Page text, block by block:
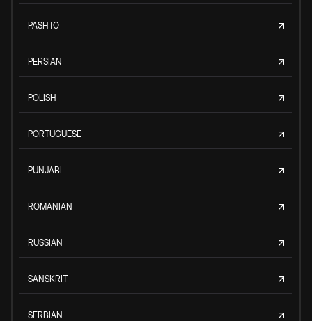
PASHTO
PERSIAN
POLISH
PORTUGUESE
PUNJABI
ROMANIAN
RUSSIAN
SANSKRIT
SERBIAN